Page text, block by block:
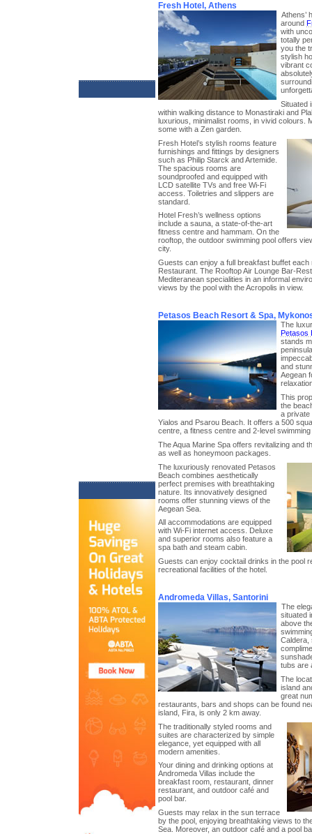
Fresh Hotel, Athens
Athens’
around
with
totally
you the
stylish
vibrant
Situated
within walking distance to Monastiraki and
luxurious, minimalist rooms, in vivid colours.
some with a Zen garden.
Fresh Hotel’s stylish rooms feature
furnishings and fittings by designers
such as Philip Starck and Artemide.
The spacious rooms are
soundproofed and equipped with
LCD satellite TVs and free Wi-Fi
access. Toiletries and slippers are
standard.
Hotel Fresh’s wellness options
include a sauna, a state-of-the-art
fitness centre and hammam. On the
rooftop, the outdoor swimming pool offers
city.
Guests can enjoy a full breakfast buffet each
Restaurant. The Rooftop Air Lounge Bar-
Mediteranean specialities in an informal
views by the pool with the Acropolis in view.
Petasos Beach Resort & Spa,
The
Petasos
stands
and
Aegean
This
the
a private
Yialos and Psarou Beach. It offers a 500
centre, a fitness centre and 2-level swimming
The Aqua Marine Spa offers revitalizing and
as well as honeymoon packages.
The luxuriously renovated Petasos
Beach combines aesthetically
perfect premises with breathtaking
nature. Its innovatively designed
rooms offer stunning views of the
Aegean Sea.
All accommodations are equipped
with Wi-Fi internet access. Deluxe
and superior rooms also feature a
spa bath and steam cabin.
Guests can enjoy cocktail drinks in the pool
recreational facilities of the hotel.
Andromeda Villas, Santorini
The
situated
above
Caldera,
tubs are
The
island
great
restaurants, bars and shops can be found
island, Fira, is only 2 km away.
The traditionally styled rooms and
suites are characterized by simple
elegance, yet equipped with all
modern amenities.
Your dining and drinking options at
Andromeda Villas include the
breakfast room, restaurant, dinner
restaurant, and outdoor café and
pool bar.
Guests may relax in the sun terrace
by the pool, enjoying breathtaking views to
Sea. Moreover, an outdoor café and a pool